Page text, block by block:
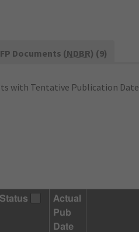
Documents (NDBR) (9)
with Tentative Publication Date
Status
Actual
Pub
Date